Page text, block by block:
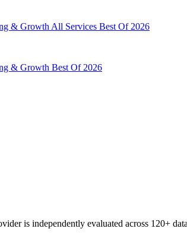
& Growth All Services Best Of 2026
& Growth Best Of 2026
is independently evaluated across 120+